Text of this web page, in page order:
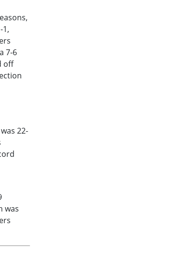
1,
7-6
off
22-
was